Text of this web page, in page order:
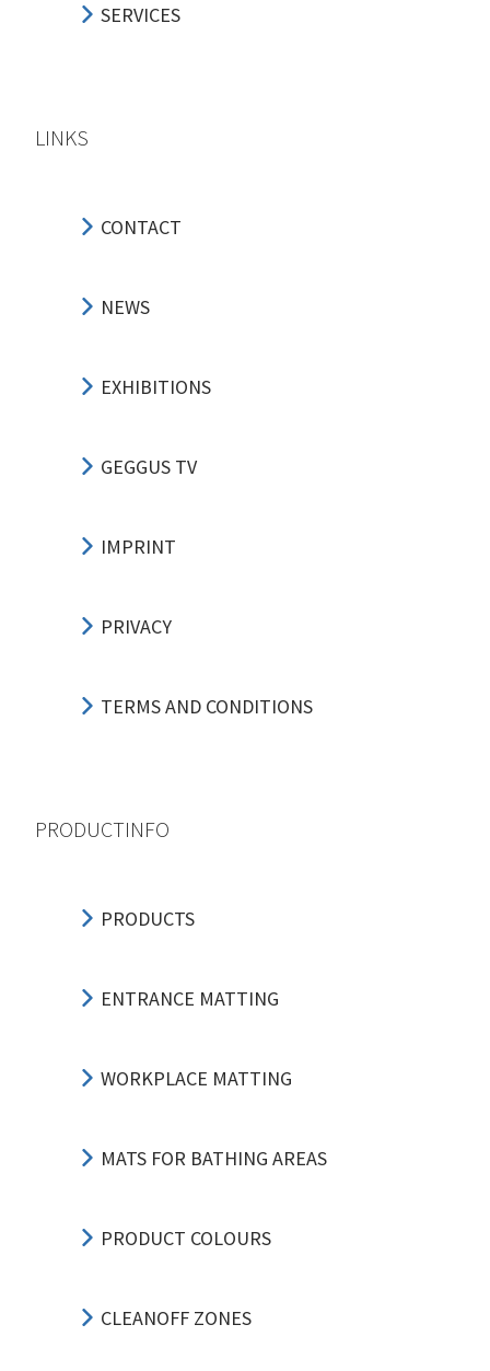
SERVICES
LINKS
CONTACT
NEWS
EXHIBITIONS
GEGGUS TV
IMPRINT
PRIVACY
TERMS AND CONDITIONS
PRODUCTINFO
PRODUCTS
ENTRANCE MATTING
WORKPLACE MATTING
MATS FOR BATHING AREAS
PRODUCT COLOURS
CLEANOFF ZONES